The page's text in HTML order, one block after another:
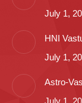
July 1,
HNI
July 1,
Astro-
July 1,